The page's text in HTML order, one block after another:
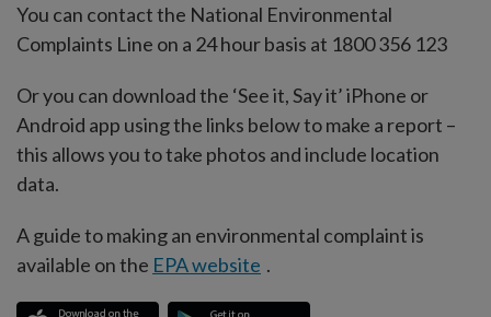
You can contact the National Environmental
Complaints Line on a 24 hour basis at 1800 356 123
Or you can download the ‘See it, Say it’ iPhone or
Android app using the links below to make a report –
this allows you to take photos and include location
data.
A guide to making an environmental complaint is
available on the EPA website .